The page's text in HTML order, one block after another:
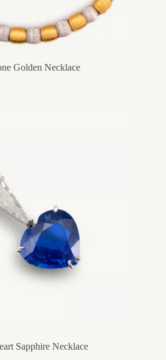
Golden Necklace
Sapphire Necklace